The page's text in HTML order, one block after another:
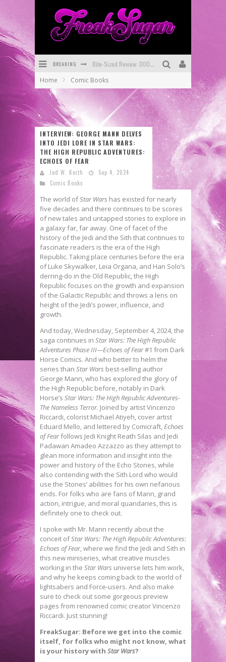
BREAKING SDCC 2026: Rocketship Entertainment Announces Con Schedule
First Look: Rocketship Entertainment & Moulin Rouge® to Produce Graphic Novels & More!
Home Comic Books
INTERVIEW: GEORGE MANN DELVES
INTO JEDI LORE IN STAR WARS:
THE HIGH REPUBLIC ADVENTURES:
ECHOES OF FEAR
Jed W. Keith
Sep 4, 2024
Comic Books
The world ofStar Wars has existed for nearly
five decades and there continues to be scores
of new tales and untapped stories to explore in
a galaxy far, far away. One of facet of the
history of the Jedi and the Sith that continues to
fascinate readers is the era of the High
Republic. Taking place centuries before the era
of Luke Skywalker, Leia Organa, and Han Solo’s
derring-do in the Old Republic, the High
Republic focuses on the growth and expansion
of the Galactic Republic and throws a lens on
height of the Jedi’s power, influence, and
growth.
And today, Wednesday, September 4, 2024, the
saga continues in Star Wars: The High Republic
Adventures Phase III—Echoes of Fear#1 from Dark
Horse Comics. And who better to helm the
series than Star Wars best-selling author
George Mann, who has explored the glory of
the High Republic before, notably in Dark
Horse’s Star Wars: The High Republic Adventures-
The Nameless Terror. Joined by artist Vincenzo
Riccardi, colorist Michael Atiyeh, cover artist
Eduard Mello, and lettered by Comicraft,Echoes
of Fearfollows Jedi Knight Reath Silas and Jedi
Padawan Amadeo Azzazzo as they attempt to
glean more information and insight into the
power and history of the Echo Stones, while
also contending with the Sith Lord who would
use the Stones’ abilities for his own nefarious
ends. For folks who are fans of Mann, grand
action, intrigue, and moral quandaries, this is
definitely one to check out.
I spoke with Mr. Mann recently about the
conceit ofStar Wars: The High Republic Adventures:
Echoes of Fear, where we find the Jedi and Sith in
this new miniseries, what creative muscles
working in the Star Wars universe lets him work,
and why he keeps coming back to the world of
lightsabers and Force-users. And also make
sure to check out some gorgeous preview
pages from renowned comic creator Vincenzo
Riccardi. Just stunning!
FreakSugar: Before we get into the comic
itself, for folks who might not know, what
is your history with Star Wars?